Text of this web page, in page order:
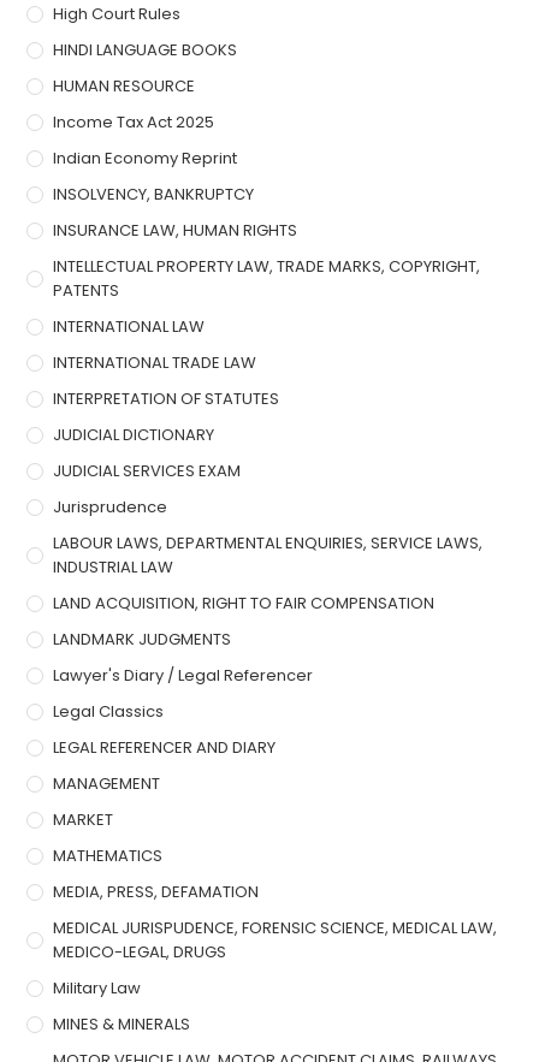
High Court Rules
HINDI LANGUAGE BOOKS
HUMAN RESOURCE
Income Tax Act 2025
Indian Economy Reprint
INSOLVENCY, BANKRUPTCY
INSURANCE LAW, HUMAN RIGHTS
INTELLECTUAL PROPERTY LAW, TRADE MARKS, COPYRIGHT,
PATENTS
INTERNATIONAL LAW
INTERNATIONAL TRADE LAW
INTERPRETATION OF STATUTES
JUDICIAL DICTIONARY
JUDICIAL SERVICES EXAM
Jurisprudence
LABOUR LAWS, DEPARTMENTAL ENQUIRIES, SERVICE LAWS,
INDUSTRIAL LAW
LAND ACQUISITION, RIGHT TO FAIR COMPENSATION
LANDMARK JUDGMENTS
Lawyer's Diary / Legal Referencer
Legal Classics
LEGAL REFERENCER AND DIARY
MANAGEMENT
MARKET
MATHEMATICS
MEDIA, PRESS, DEFAMATION
MEDICAL JURISPUDENCE, FORENSIC SCIENCE, MEDICAL LAW,
MEDICO-LEGAL, DRUGS
Military Law
MINES & MINERALS